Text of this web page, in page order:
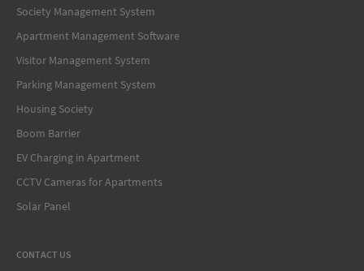
Society Management System
Apartment Management Software
Visitor Management System
Parking Management System
Housing Society
Boom Barrier
EV Charging in Apartment
CCTV Cameras for Apartments
Solar Panel
CONTACT US